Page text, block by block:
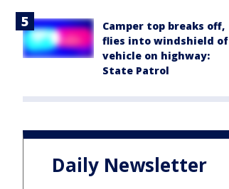
Camper top breaks off,
flies into windshield of
vehicle on highway:
State Patrol
Daily Newsletter